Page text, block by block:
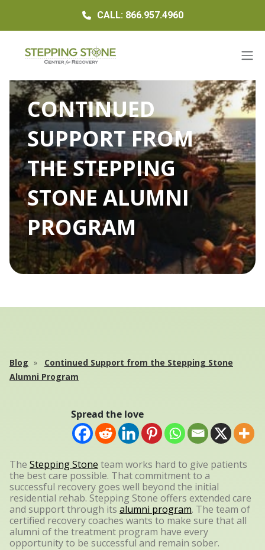
CALL: 866.957.4960
CONTINUED
SUPPORT FROM
THE STEPPING
STONE ALUMNI
PROGRAM
Blog
Continued Support from the Stepping Stone
Alumni Program
Spread the love
The Stepping Stone team works hard to give patients
the best care possible. That commitment to a
successful recovery goes well beyond the initial
residential rehab. Stepping Stone offers extended care
and support through its alumni program. The team of
certified recovery coaches wants to make sure that all
alumni of the treatment program have every
opportunity to be successful and remain sober.